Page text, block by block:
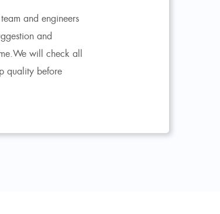
and engineers
and
will check all
quality before